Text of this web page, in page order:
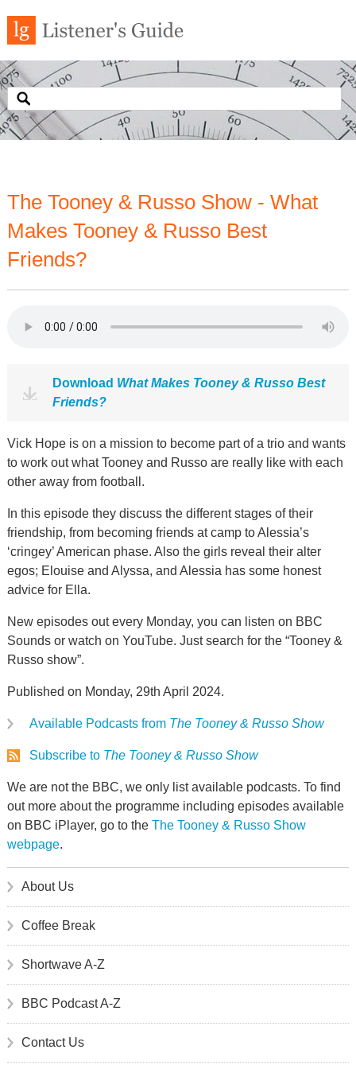
The Tooney & Russo Show - What
Makes Tooney & Russo Best
Friends?
Download What Makes Tooney & Russo Best
Friends?
Vick Hope is on a mission to become part of a trio and wants
to work out what Tooney and Russo are really like with each
other away from football.
In this episode they discuss the different stages of their
friendship, from becoming friends at camp to Alessia’s
‘cringey’ American phase. Also the girls reveal their alter
egos; Elouise and Alyssa, and Alessia has some honest
advice for Ella.
New episodes out every Monday, you can listen on BBC
Sounds or watch on YouTube. Just search for the “Tooney &
Russo show”.
Published on Monday, 29th April 2024.
Available Podcasts from The Tooney & Russo Show
Subscribe to The Tooney & Russo Show
We are not the BBC, we only list available podcasts. To find
out more about the programme including episodes available
on BBC iPlayer, go to the The Tooney & Russo Show
webpage.
About Us
Coffee Break
Shortwave A-Z
BBC Podcast A-Z
Contact Us